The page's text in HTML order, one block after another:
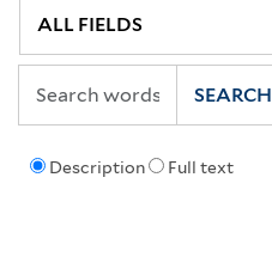
Description Full text
SEARCH